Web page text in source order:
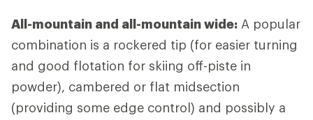
All-mountain and all-mountain wide: A popular
combination is a rockered tip (for easier turning
and good flotation for skiing off-piste in
powder), cambered or flat midsection
(providing some edge control) and possibly a